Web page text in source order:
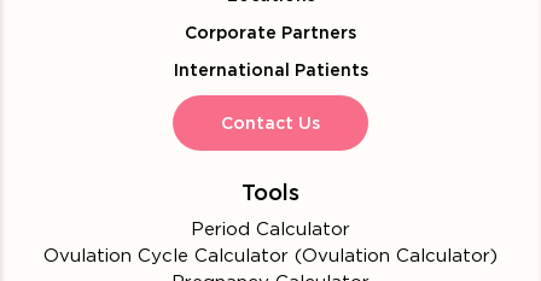
Corporate Partners
International Patients
Contact Us
Tools
Period Calculator
Ovulation Cycle Calculator (Ovulation Calculator)